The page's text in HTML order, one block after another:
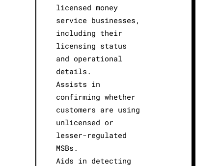
licensed money
service businesses,
including their
licensing status
and operational
details.
Assists in
confirming whether
customers are using
unlicensed or
lesser-regulated
MSBs.
Aids in detecting